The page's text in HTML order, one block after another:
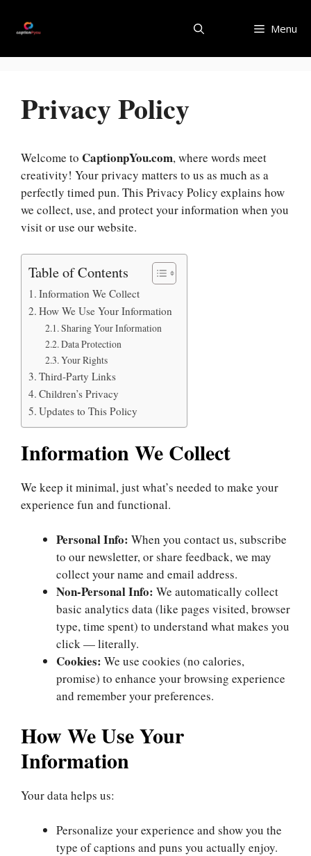
Menu
Privacy Policy
Welcome to CaptionpYou.com, where words meet
creativity! Your privacy matters to us as much as a
perfectly timed pun. This Privacy Policy explains how
we collect, use, and protect your information when you
visit or use our website.
Table of Contents
Information We Collect
How We Use Your Information
Sharing Your Information
Data Protection
Your Rights
Third-Party Links
Children’s Privacy
Updates to This Policy
Information We Collect
We keep it minimal, just what’s needed to make your
experience fun and functional.
Personal Info: When you contact us, subscribe
to our newsletter, or share feedback, we may
collect your name and email address.
Non-Personal Info: We automatically collect
basic analytics data (like pages visited, browser
type, time spent) to understand what makes you
click — literally.
Cookies: We use cookies (no calories,
promise) to enhance your browsing experience
and remember your preferences.
How We Use Your
Information
Your data helps us:
Personalize your experience and show you the
type of captions and puns you actually enjoy.